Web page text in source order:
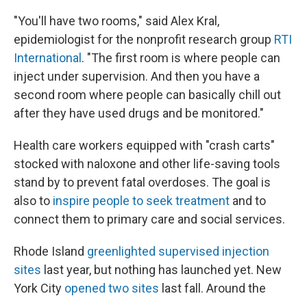
"You'll have two rooms," said Alex Kral,
epidemiologist for the nonprofit research group RTI
International . "The first room is where people can
inject under supervision. And then you have a
second room where people can basically chill out
after they have used drugs and be monitored."
Health care workers equipped with "crash carts"
stocked with naloxone and other life-saving tools
stand by to prevent fatal overdoses. The goal is
also to inspire people to seek treatment and to
connect them to primary care and social services.
Rhode Island greenlighted supervised injection
sites last year, but nothing has launched yet. New
York City opened two sites last fall. Around the